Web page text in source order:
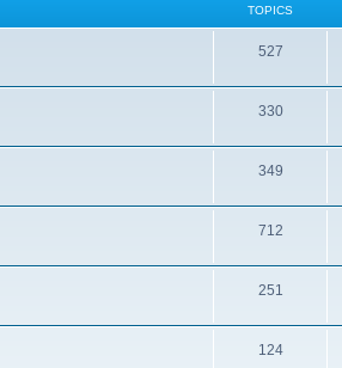
TOPICS
527
330
349
712
251
124